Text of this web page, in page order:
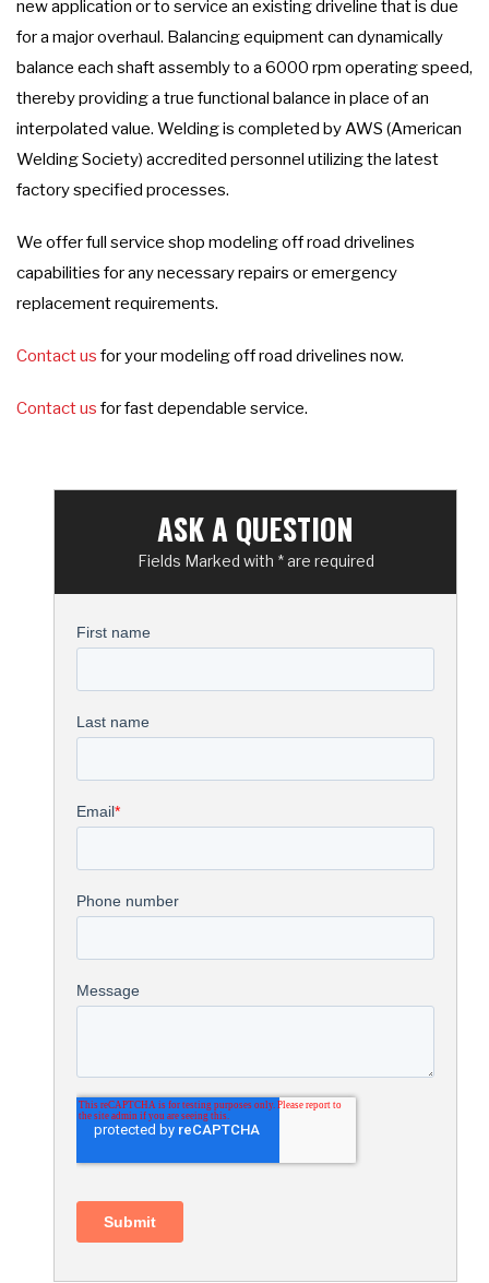
new application or to service an existing driveline that is due
for a major overhaul. Balancing equipment can dynamically
balance each shaft assembly to a 6000 rpm operating speed,
thereby providing a true functional balance in place of an
interpolated value. Welding is completed by AWS (American
Welding Society) accredited personnel utilizing the latest
factory specified processes.
We offer full service shop modeling off road drivelines
capabilities for any necessary repairs or emergency
replacement requirements.
Contact us for your modeling off road drivelines now.
Contact us for fast dependable service.
ASK A QUESTION
Fields Marked with * are required